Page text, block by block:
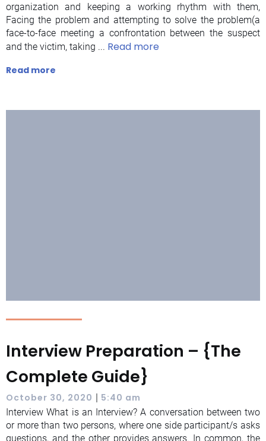
organization and keeping a working rhythm with them,
Facing the problem and attempting to solve the problem(a
face-to-face meeting a confrontation between the suspect
and the victim, taking ... Read more
Read more
Interview Preparation – {The
Complete Guide}
October 30, 2020 | 5:40 am
Interview What is an Interview? A conversation between two
or more than two persons, where one side participant/s asks
questions, and the other provides answers. In common, the